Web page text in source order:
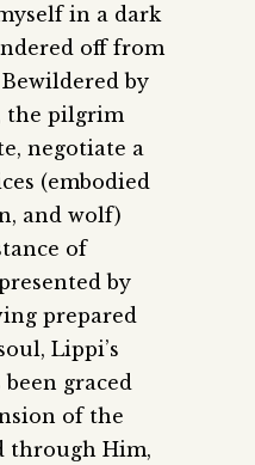
in a dark
off from
by
the pilgrim
negotiate a
(embodied
and wolf)
of
by
prepared
Lippi’s
graced
of the
through Him,